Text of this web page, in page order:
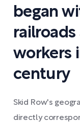
began
workers
century
Skid Row's
directly